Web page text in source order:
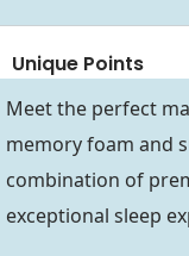
Unique Points
Meet the perfect
memory foam and
combination of
exceptional sleep